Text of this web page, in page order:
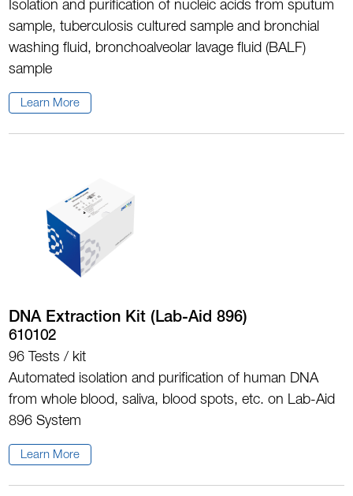
Isolation and purification of nucleic acids from sputum
sample, tuberculosis cultured sample and bronchial
washing fluid, bronchoalveolar lavage fluid (BALF)
sample
Learn More
DNA Extraction Kit (Lab-Aid 896)
610102
96 Tests / kit
Automated isolation and purification of human DNA
from whole blood, saliva, blood spots, etc. on Lab-Aid
896 System
Learn More